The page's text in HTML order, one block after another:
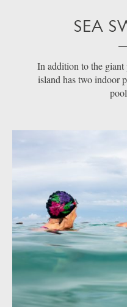
SEA
In addition to the
island has two indoor